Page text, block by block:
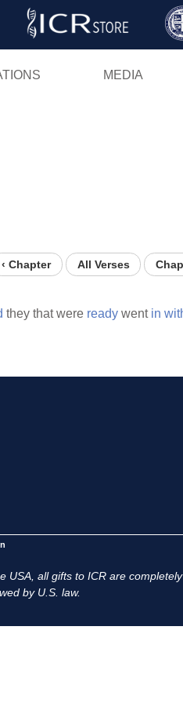
Skip
MEDIA
‹ Chapter All Verses
they that were ready went in
USA, all gifts to ICR are
by U.S. law.